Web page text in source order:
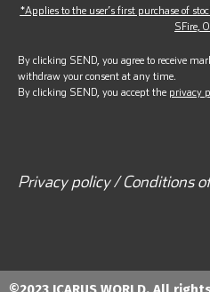
*Applies to the user’s first purchase of
SFire,
By clicking SEND, you agree to receive
withdraw your consent at any time.
By clicking SEND, you accept the privacy
Privacy policy / Conditions